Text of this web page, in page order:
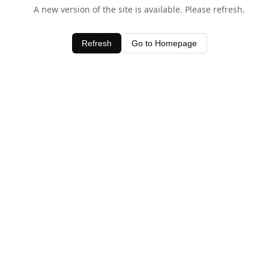
A new version of the site is available. Please refresh.
Refresh Go to Homepage